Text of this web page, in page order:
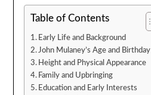
Table of Contents
Early Life and Background
John Mulaney’s Age and Birthday
Height and Physical Appearance
Family and Upbringing
Education and Early Interests